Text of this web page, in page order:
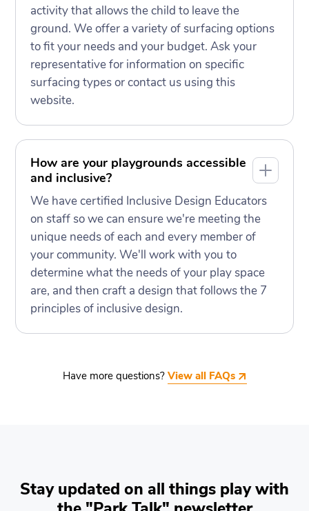
activity that allows the child to leave the
ground. We offer a variety of surfacing options
to fit your needs and your budget. Ask your
representative for information on specific
surfacing types or contact us using this
website.
How are your playgrounds accessible
and inclusive?
We have certified Inclusive Design Educators
on staff so we can ensure we're meeting the
unique needs of each and every member of
your community. We'll work with you to
determine what the needs of your play space
are, and then craft a design that follows the 7
principles of inclusive design.
Have more questions? View all FAQs
Stay updated on all things play with